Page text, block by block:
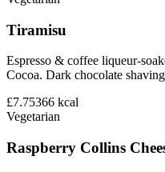
Tiramisu
Espresso & coffee liqueur-
Cocoa. Dark chocolate
£7.75366 kcal
Vegetarian
Raspberry Collins